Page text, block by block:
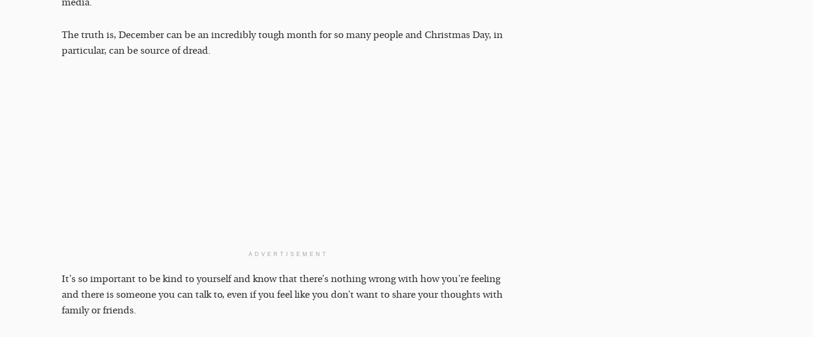
media.
The truth is, December can be an incredibly tough month for so many people and Christmas Day, in
particular, can be source of dread.
ADVERTISEMENT
It’s so important to be kind to yourself and know that there’s nothing wrong with how you’re feeling
and there is someone you can talk to, even if you feel like you don’t want to share your thoughts with
family or friends.